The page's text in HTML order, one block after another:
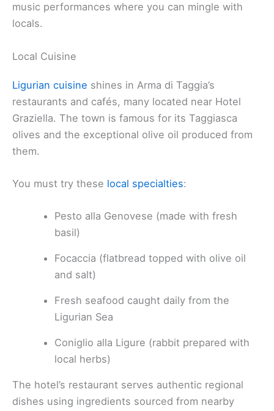
music performances where you can mingle with
locals.
Local Cuisine
Ligurian cuisine shines in Arma di Taggia’s
restaurants and cafés, many located near Hotel
Graziella. The town is famous for its Taggiasca
olives and the exceptional olive oil produced from
them.
You must try these local specialties:
Pesto alla Genovese (made with fresh
basil)
Focaccia (flatbread topped with olive oil
and salt)
Fresh seafood caught daily from the
Ligurian Sea
Coniglio alla Ligure (rabbit prepared with
local herbs)
The hotel’s restaurant serves authentic regional
dishes using ingredients sourced from nearby